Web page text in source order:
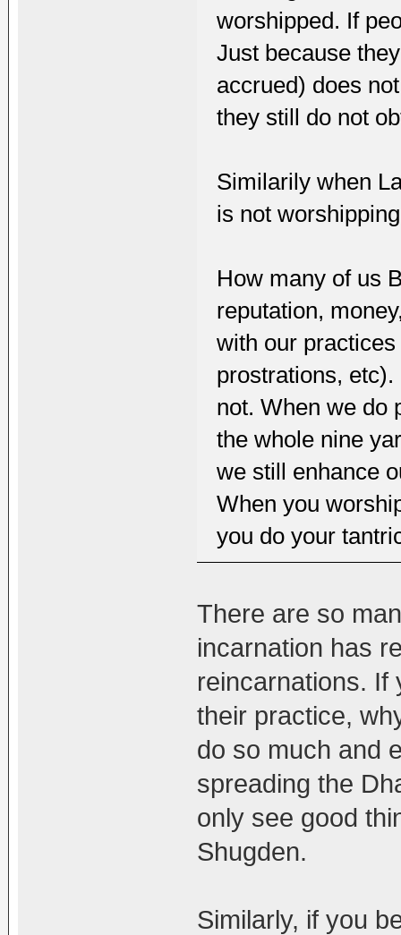
worshipped. If
Just because
accrued) does
they still do not
Similarily when
is not
How many of us
reputation,
with our
prostrations,
not. When we do
the whole nine
we still enhance
When you
you do your
There are so
incarnation has
reincarnations. If
their practice,
do so much and
spreading the
only see good
Shugden.
Similarly, if you